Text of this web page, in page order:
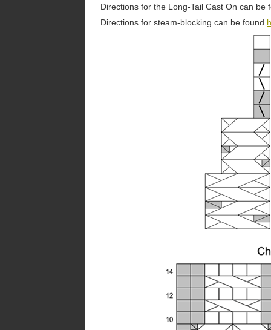
Directions for the Long-Tail Cast On can be
Directions for steam-blocking can be found